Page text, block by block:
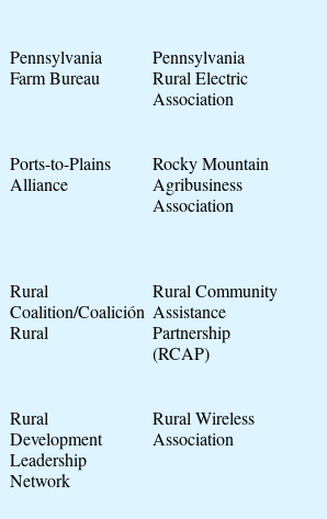
Pennsylvania
Farm Bureau
Pennsylvania
Rural Electric
Association
Ports-to-Plains
Alliance
Rocky Mountain
Agribusiness
Association
Rural
Coalition/Coalición
Rural
Rural Community
Assistance
Partnership
(RCAP)
Rural
Development
Leadership
Network
Rural Wireless
Association